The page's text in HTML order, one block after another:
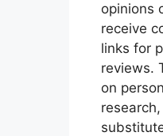
opinions
receive
links for
reviews.
on